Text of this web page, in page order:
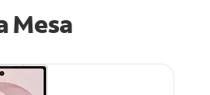
Mesa